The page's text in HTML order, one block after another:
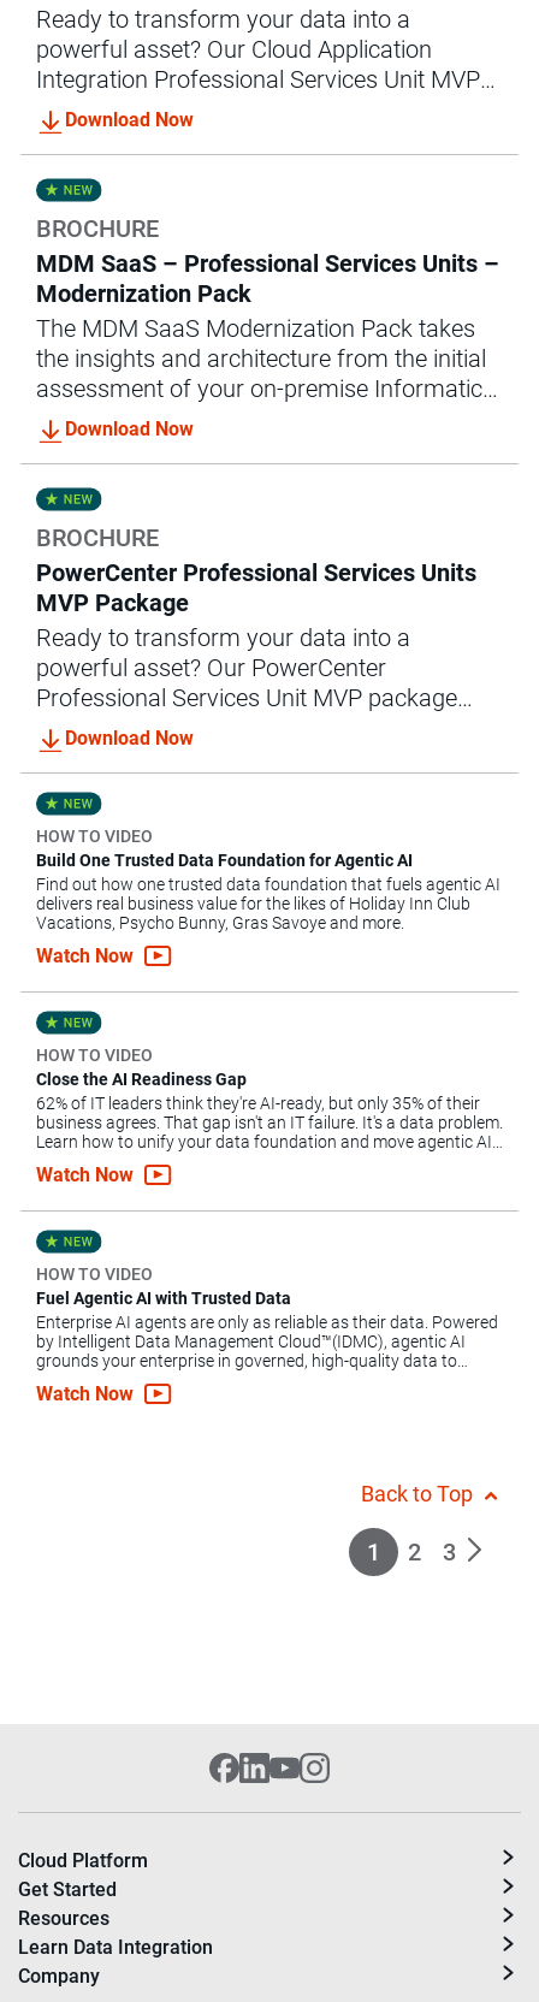
Ready to transform your data into a
powerful asset? Our Cloud Application
Integration Professional Services Unit MVP
package offers the expert guidance and
support you need to achieve accelerated
Download Now
BROCHURE
MDM SaaS – Professional Services Units –
Modernization Pack
The MDM SaaS Modernization Pack takes
the insights and architecture from the initial
assessment of your on-premise Informatica
MDM implementation and converts them
into an enterprise-ready cloud solution.
Download Now
BROCHURE
PowerCenter Professional Services Units
MVP Package
Ready to transform your data into a
powerful asset? Our PowerCenter
Professional Services Unit MVP package
offers the expert guidance and support you
need to achieve accelerated data integration
success.
Download Now
HOW TO VIDEO
Build One Trusted Data Foundation for Agentic AI
Find out how one trusted data foundation that fuels agentic AI
delivers real business value for the likes of Holiday Inn Club
Vacations, Psycho Bunny, Gras Savoye and more.
Watch Now
HOW TO VIDEO
Close the AI Readiness Gap
62% of IT leaders think they're AI-ready, but only 35% of their
business agrees. That gap isn't an IT failure. It's a data problem.
Learn how to unify your data foundation and move agentic AI
Watch Now
HOW TO VIDEO
Fuel Agentic AI with Trusted Data
Enterprise AI agents are only as reliable as their data. Powered
by Intelligent Data Management Cloud™(IDMC), agentic AI
grounds your enterprise in governed, high-quality data to
automate complex workflows, mitigate risk and scale AI.
Watch Now
Back to Top
1 2 3
Cloud Platform
Get Started
Resources
Learn Data Integration
Company